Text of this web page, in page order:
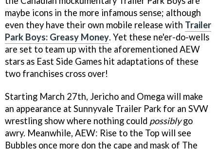
maybe icons in the more infamous sense; although
even they have their own mobile release with Trailer
Park Boys: Greasy Money. Yet these ne'er-do-wells
are set to team up with the aforementioned AEW
stars as East Side Games hit adaptations of these
two franchises cross over!
Starting March 27th, Jericho and Omega will make
an appearance at Sunnyvale Trailer Park for an SVW
wrestling show where nothing could possiblygo
awry. Meanwhile, AEW: Rise to the Top will see
Bubbles once more don the cape and mask of The